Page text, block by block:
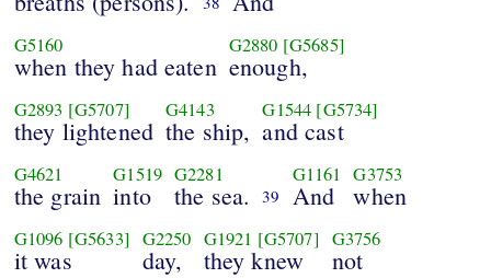
G5160
when they had eaten
G2880 [G5685]
enough,
G2893 [G5707]
they lightened
G4143
the ship,
G1544 [G5734]
and cast
G4621
the grain
G1519
into
G2281
the sea. 39
G1161
And
G3753
when
G1096 [G5633]
it was
G2250
day,
G1921 [G5707]
they knew
G3756
not